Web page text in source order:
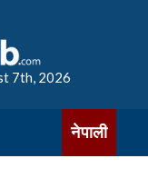
7th, 2026
नेपाली